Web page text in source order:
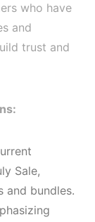
who have
and
trust and
Sale,
and bundles.